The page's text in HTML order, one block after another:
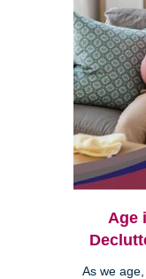
Age
As we